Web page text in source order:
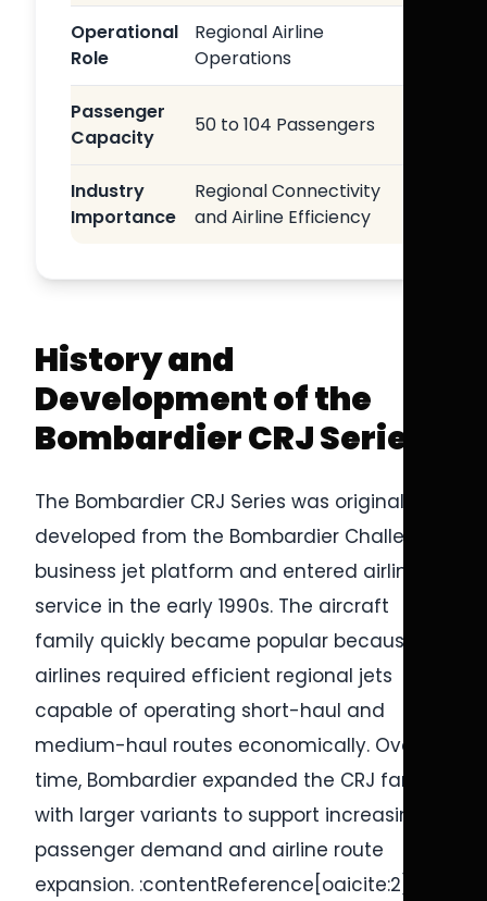
Operational
Role
Regional Airline
Operations
Passenger
Capacity
50 to 104 Passengers
Industry
Importance
Regional Connectivity
and Airline Efficiency
History and
Development of the
Bombardier CRJ Series
The Bombardier CRJ Series was originally
developed from the Bombardier Challenger
business jet platform and entered airline
service in the early 1990s. The aircraft
family quickly became popular because
airlines required efficient regional jets
capable of operating short-haul and
medium-haul routes economically. Over
time, Bombardier expanded the CRJ family
with larger variants to support increasing
passenger demand and airline route
expansion. :contentReference[oaicite:2]